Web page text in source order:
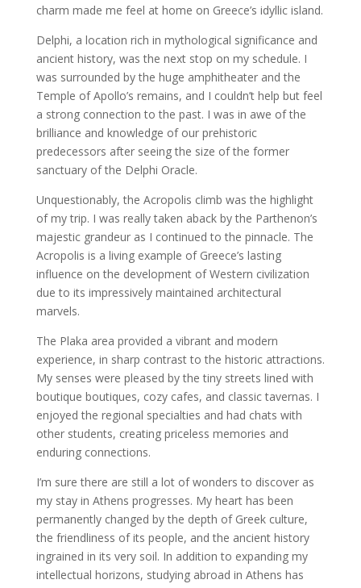
charm made me feel at home on Greece’s idyllic island.
Delphi, a location rich in mythological significance and
ancient history, was the next stop on my schedule. I
was surrounded by the huge amphitheater and the
Temple of Apollo’s remains, and I couldn’t help but feel
a strong connection to the past. I was in awe of the
brilliance and knowledge of our prehistoric
predecessors after seeing the size of the former
sanctuary of the Delphi Oracle.
Unquestionably, the Acropolis climb was the highlight
of my trip. I was really taken aback by the Parthenon’s
majestic grandeur as I continued to the pinnacle. The
Acropolis is a living example of Greece’s lasting
influence on the development of Western civilization
due to its impressively maintained architectural
marvels.
The Plaka area provided a vibrant and modern
experience, in sharp contrast to the historic attractions.
My senses were pleased by the tiny streets lined with
boutique boutiques, cozy cafes, and classic tavernas. I
enjoyed the regional specialties and had chats with
other students, creating priceless memories and
enduring connections.
I’m sure there are still a lot of wonders to discover as
my stay in Athens progresses. My heart has been
permanently changed by the depth of Greek culture,
the friendliness of its people, and the ancient history
ingrained in its very soil. In addition to expanding my
intellectual horizons, studying abroad in Athens has